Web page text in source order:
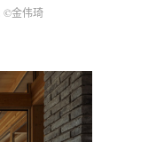
©金伟琦